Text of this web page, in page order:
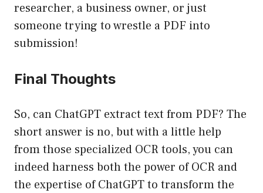
researcher, a business owner, or just
someone trying to wrestle a PDF into
submission!
Final Thoughts
So, can ChatGPT extract text from PDF? The
short answer is no, but with a little help
from those specialized OCR tools, you can
indeed harness both the power of OCR and
the expertise of ChatGPT to transform the